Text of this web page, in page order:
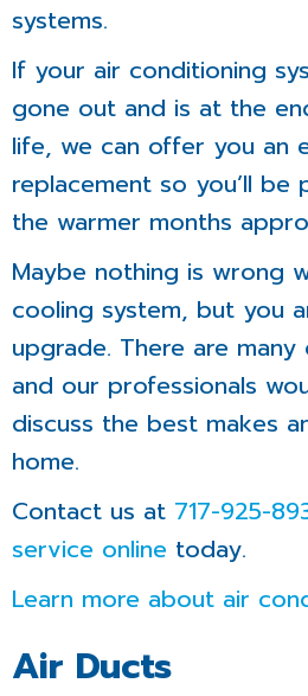
systems.
If your air conditioning
gone out and is at the
life, we can offer you an
replacement so you’ll be
the warmer months
Maybe nothing is wrong
cooling system, but you
upgrade. There are many
and our professionals
discuss the best makes
home.
Contact us at 717-925-
service online today.
Learn more about air
Air Ducts